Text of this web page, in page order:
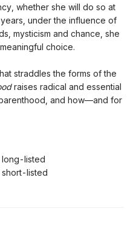
whether she will do so at
under the influence of
mysticism and chance, she
choice.
straddles the forms of the
raises radical and essential
and how—and for
long-listed
listed